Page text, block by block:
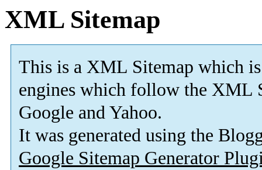
XML Sitemap
This is a XML Sitemap which is
engines which follow the XML
Google and Yahoo.
It was generated using the
Google Sitemap Generator